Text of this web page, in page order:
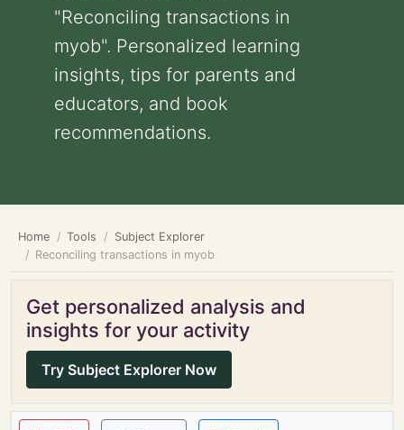
"Reconciling transactions in
myob". Personalized learning
insights, tips for parents and
educators, and book
recommendations.
Home Tools
Subject Explorer
Reconciling transactions in myob
Get personalized analysis and
insights for your activity
Try Subject Explorer Now